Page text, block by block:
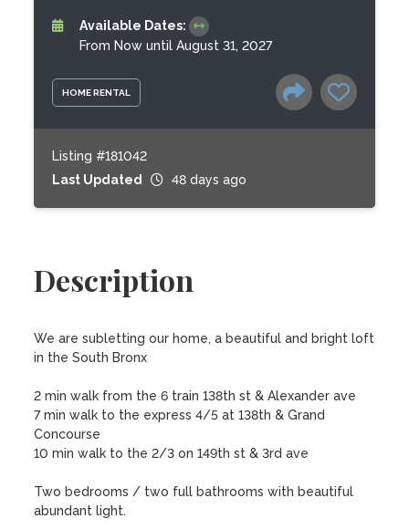
HOME RENTAL
Available Dates:
From Now until August 31, 2027
Listing #181042
Last Updated
48 days ago
Description
We are subletting our home, a beautiful and bright loft
in the South Bronx
2 min walk from the 6 train 138th st & Alexander ave
7 min walk to the express 4/5 at 138th & Grand
Concourse
10 min walk to the 2/3 on 149th st & 3rd ave
Two bedrooms / two full bathrooms with beautiful
abundant light.